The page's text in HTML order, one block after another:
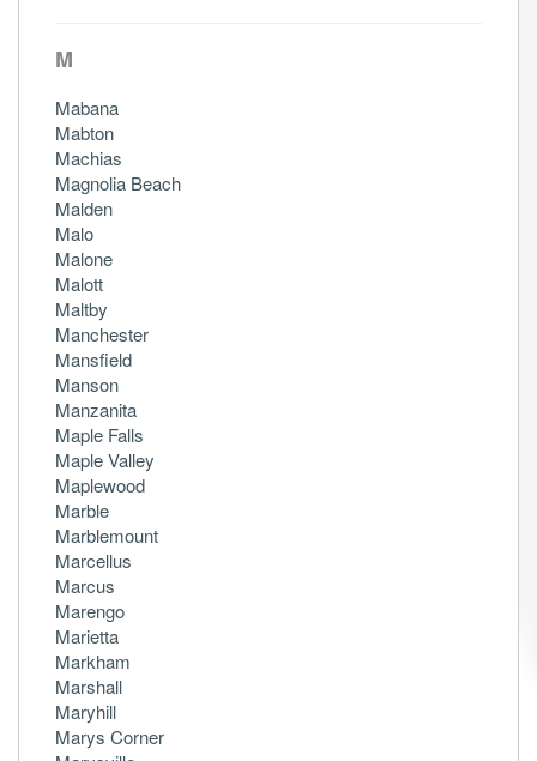
M
Mabana
Mabton
Machias
Magnolia Beach
Malden
Malo
Malone
Malott
Maltby
Manchester
Mansfield
Manson
Manzanita
Maple Falls
Maple Valley
Maplewood
Marble
Marblemount
Marcellus
Marcus
Marengo
Marietta
Markham
Marshall
Maryhill
Marys Corner